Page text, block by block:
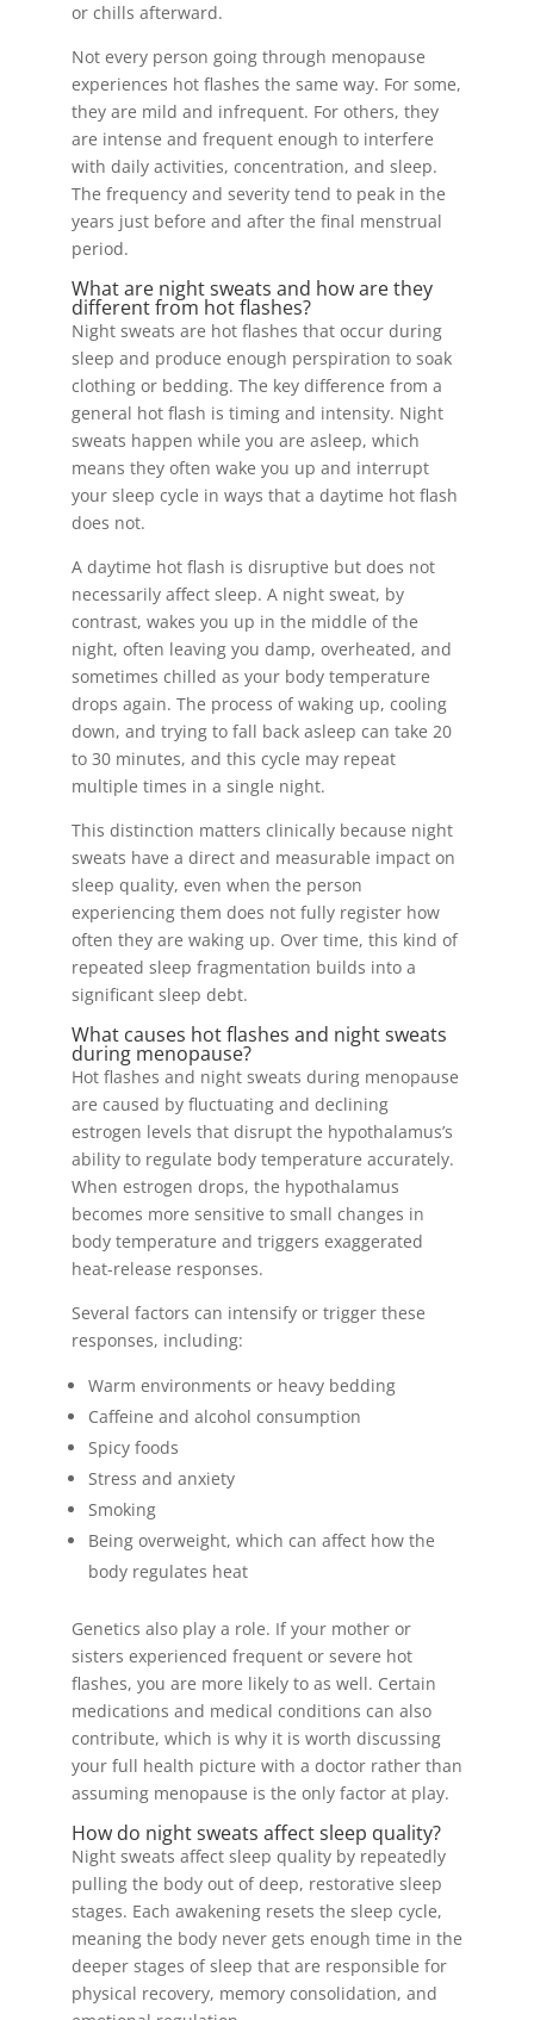
or chills afterward.
Not every person going through menopause
experiences hot flashes the same way. For some,
they are mild and infrequent. For others, they
are intense and frequent enough to interfere
with daily activities, concentration, and sleep.
The frequency and severity tend to peak in the
years just before and after the final menstrual
period.
What are night sweats and how are they
different from hot flashes?
Night sweats are hot flashes that occur during
sleep and produce enough perspiration to soak
clothing or bedding. The key difference from a
general hot flash is timing and intensity. Night
sweats happen while you are asleep, which
means they often wake you up and interrupt
your sleep cycle in ways that a daytime hot flash
does not.
A daytime hot flash is disruptive but does not
necessarily affect sleep. A night sweat, by
contrast, wakes you up in the middle of the
night, often leaving you damp, overheated, and
sometimes chilled as your body temperature
drops again. The process of waking up, cooling
down, and trying to fall back asleep can take 20
to 30 minutes, and this cycle may repeat
multiple times in a single night.
This distinction matters clinically because night
sweats have a direct and measurable impact on
sleep quality, even when the person
experiencing them does not fully register how
often they are waking up. Over time, this kind of
repeated sleep fragmentation builds into a
significant sleep debt.
What causes hot flashes and night sweats
during menopause?
Hot flashes and night sweats during menopause
are caused by fluctuating and declining
estrogen levels that disrupt the hypothalamus’s
ability to regulate body temperature accurately.
When estrogen drops, the hypothalamus
becomes more sensitive to small changes in
body temperature and triggers exaggerated
heat-release responses.
Several factors can intensify or trigger these
responses, including:
Warm environments or heavy bedding
Caffeine and alcohol consumption
Spicy foods
Stress and anxiety
Smoking
Being overweight, which can affect how the
body regulates heat
Genetics also play a role. If your mother or
sisters experienced frequent or severe hot
flashes, you are more likely to as well. Certain
medications and medical conditions can also
contribute, which is why it is worth discussing
your full health picture with a doctor rather than
assuming menopause is the only factor at play.
How do night sweats affect sleep quality?
Night sweats affect sleep quality by repeatedly
pulling the body out of deep, restorative sleep
stages. Each awakening resets the sleep cycle,
meaning the body never gets enough time in the
deeper stages of sleep that are responsible for
physical recovery, memory consolidation, and